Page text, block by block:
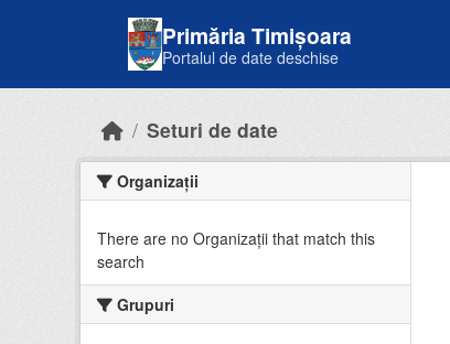
Primăria Timișoara
Portalul de date deschise
Seturi de date
Organizații
There are no Organizații that match this
search
Grupuri